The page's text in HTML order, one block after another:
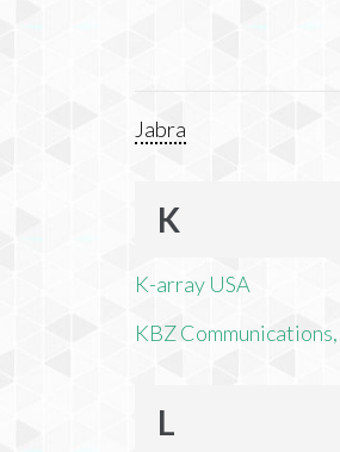
Jabra
K
K-array USA
KBZ Communications,
L